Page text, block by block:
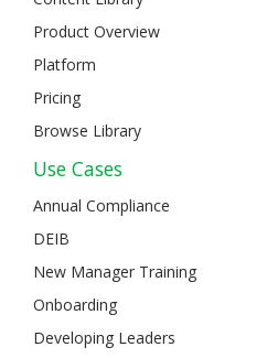
Product Overview
Platform
Pricing
Browse Library
Use Cases
Annual Compliance
DEIB
New Manager Training
Onboarding
Developing Leaders